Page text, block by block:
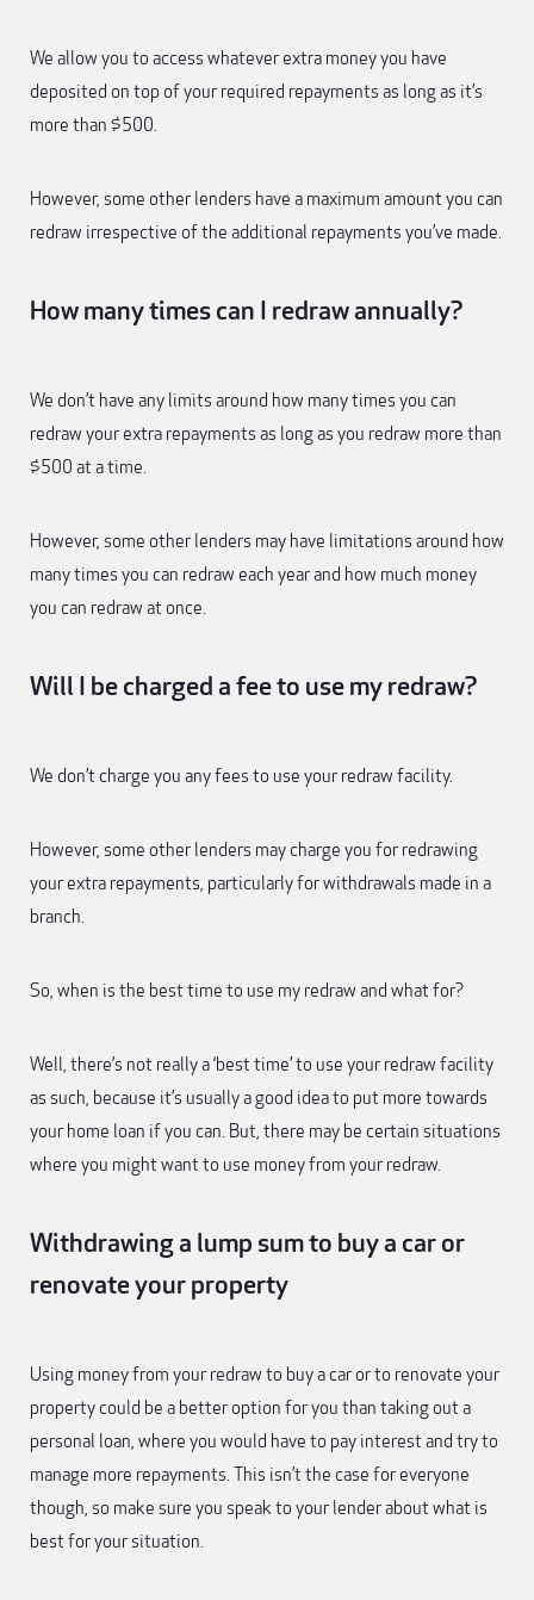
We allow you to access whatever extra money you have
deposited on top of your required repayments as long as it’s
more than $500.
However, some other lenders have a maximum amount you can
redraw irrespective of the additional repayments you’ve made.
How many times can I redraw annually?
We don’t have any limits around how many times you can
redraw your extra repayments as long as you redraw more than
$500 at a time.
However, some other lenders may have limitations around how
many times you can redraw each year and how much money
you can redraw at once.
Will I be charged a fee to use my redraw?
We don’t charge you any fees to use your redraw facility.
However, some other lenders may charge you for redrawing
your extra repayments, particularly for withdrawals made in a
branch.
So, when is the best time to use my redraw and what for?
Well, there’s not really a ‘best time’ to use your redraw facility
as such, because it’s usually a good idea to put more towards
your home loan if you can. But, there may be certain situations
where you might want to use money from your redraw.
Withdrawing a lump sum to buy a car or
renovate your property
Using money from your redraw to buy a car or to renovate your
property could be a better option for you than taking out a
personal loan, where you would have to pay interest and try to
manage more repayments. This isn’t the case for everyone
though, so make sure you speak to your lender about what is
best for your situation.